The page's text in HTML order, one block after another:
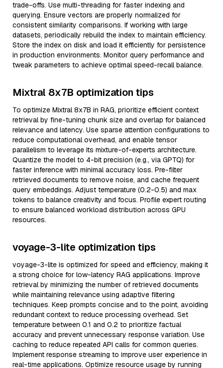
trade-offs. Use multi-threading for faster indexing and
querying. Ensure vectors are properly normalized for
consistent similarity comparisons. If working with large
datasets, periodically rebuild the index to maintain efficiency.
Store the index on disk and load it efficiently for persistence
in production environments. Monitor query performance and
tweak parameters to achieve optimal speed-recall balance.
Mixtral 8x7B optimization tips
To optimize Mixtral 8x7B in RAG, prioritize efficient context
retrieval by fine-tuning chunk size and overlap for balanced
relevance and latency. Use sparse attention configurations to
reduce computational overhead, and enable tensor
parallelism to leverage its mixture-of-experts architecture.
Quantize the model to 4-bit precision (e.g., via GPTQ) for
faster inference with minimal accuracy loss. Pre-filter
retrieved documents to remove noise, and cache frequent
query embeddings. Adjust temperature (0.2-0.5) and max
tokens to balance creativity and focus. Profile expert routing
to ensure balanced workload distribution across GPU
resources.
voyage-3-lite optimization tips
voyage-3-lite is optimized for speed and efficiency, making it
a strong choice for low-latency RAG applications. Improve
retrieval by minimizing the number of retrieved documents
while maintaining relevance using adaptive filtering
techniques. Keep prompts concise and to the point, avoiding
redundant context to reduce processing overhead. Set
temperature between 0.1 and 0.2 to prioritize factual
accuracy and prevent unnecessary response variation. Use
caching to reduce repeated API calls for common queries.
Implement response streaming to improve user experience in
real-time applications. Optimize resource usage by running